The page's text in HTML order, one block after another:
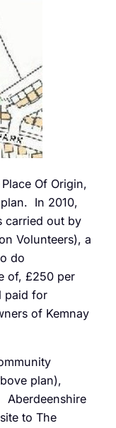
Of Origin,
In 2010,
carried out by
Volunteers), a
do
of, £250 per
paid for
of Kemnay
plan),
Aberdeenshire
to The